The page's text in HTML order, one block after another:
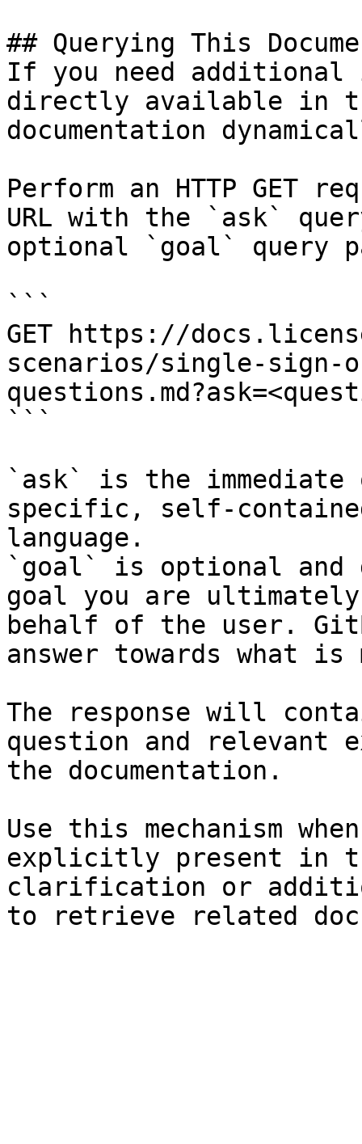
## Querying This
If you need
directly available in
documentation
Perform an HTTP GET
URL with the `ask`
optional `goal` query
```
GET https://
scenarios/single-sign-
```
`ask` is the
specific, self-
language.
`goal` is optional and
goal you are
behalf of the user.
answer towards what
The response will
question and relevant
the documentation.
Use this mechanism
explicitly present in
clarification or